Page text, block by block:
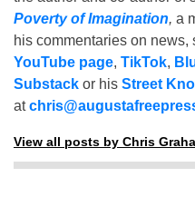
Poverty of Imagination, a
his commentaries on
YouTube page, TikTok,
Substack or his Street
at
View all posts by Chris